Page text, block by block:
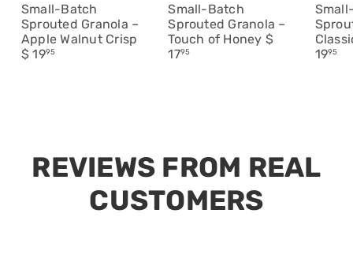
Small-Batch
Sprouted Granola –
Apple Walnut Crisp
$ 1995
Small-Batch
Sprouted Granola –
Touch of Honey $
1795
1995